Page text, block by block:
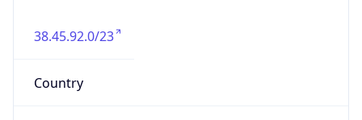
38.45.92.0/23
Country